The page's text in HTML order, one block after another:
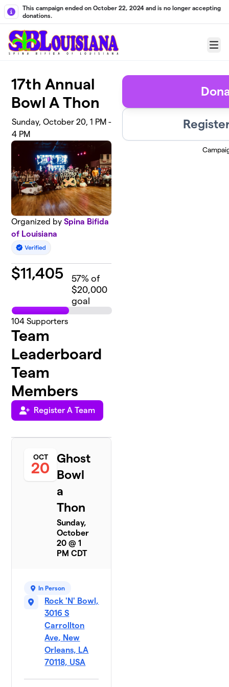
Skip to main content
This campaign ended on October 22, 2024 and is no longer accepting
donations.
Menu
17th Annual
Bowl A Thon
Sunday, October 20, 1 PM -
4 PM
Organized bySpina Bifida
of Louisiana
$11,405 57% of
$20,000
goal
104 Supporters
Team
Leaderboard
Team
Members
Register A Team
OCT
20
Ghost
Bowl
a
Thon
Sunday,
October
20 @ 1
PM CDT
In Person
Rock 'N' Bowl,
3016 S
Carrollton
Ave, New
Orleans, LA
70118, USA